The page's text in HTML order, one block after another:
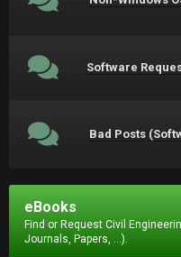
Software
Bad Posts
eBooks
Find or Request Civil
Journals, Papers, ...).